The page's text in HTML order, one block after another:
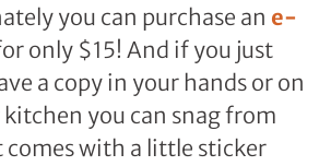
you can purchase an e-
only $15! And if you just
a copy in your hands or on
you can snag from
with a little sticker